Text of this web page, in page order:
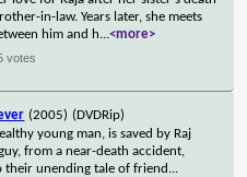
in-law. Years later, she meets
him and h...<more>
votes
(2005) (DVDRip)
young man, is saved by Raj
from a near-death accident,
their unending tale of friend ...